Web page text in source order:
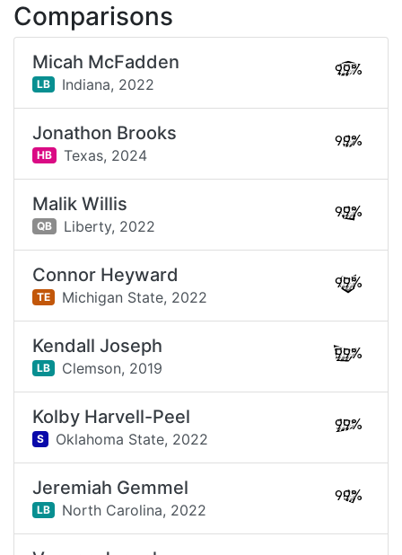
Comparisons
Micah McFadden
LB Indiana, 2022
99%
Jonathon Brooks
HB Texas, 2024
99%
Malik Willis
QB Liberty, 2022
99%
Connor Heyward
TE Michigan State, 2022
99%
Kendall Joseph
LB Clemson, 2019
99%
Kolby Harvell-Peel
S Oklahoma State, 2022
99%
Jeremiah Gemmel
LB North Carolina, 2022
99%